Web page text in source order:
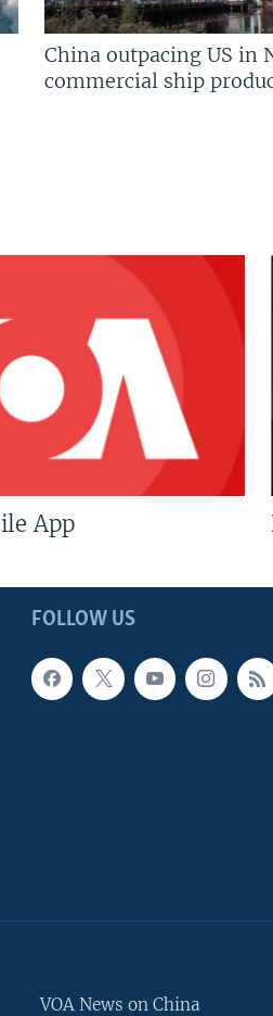
China outpacing US in
commercial ship
App
FOLLOW US
VOA News on China